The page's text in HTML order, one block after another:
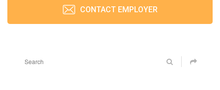
CONTACT EMPLOYER